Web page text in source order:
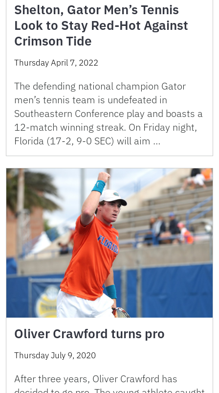
Shelton, Gator Men’s Tennis
Look to Stay Red-Hot Against
Crimson Tide
Thursday April 7, 2022
The defending national champion Gator
men’s tennis team is undefeated in
Southeastern Conference play and boasts a
12-match winning streak. On Friday night,
Florida (17-2, 9-0 SEC) will aim …
Oliver Crawford turns pro
Thursday July 9, 2020
After three years, Oliver Crawford has